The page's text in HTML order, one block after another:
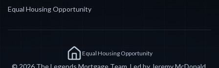
Equal Housing Opportunity
Equal Housing Opportunity
© 2026 The Legends Mortgage Team. Led by Jeremy McDonald,